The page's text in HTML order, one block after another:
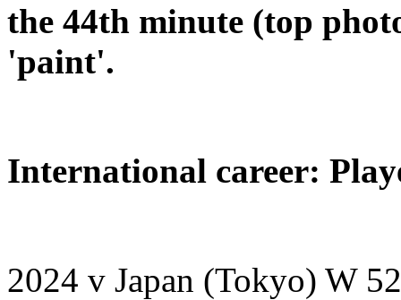
the 44th minute (top
'paint'.
International career:
2024 v Japan (Tokyo) W